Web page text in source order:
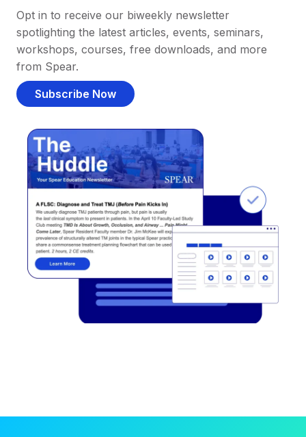
Opt in to receive our biweekly newsletter
spotlighting the latest articles, events, seminars,
workshops, courses, free downloads, and more
from Spear.
Subscribe Now